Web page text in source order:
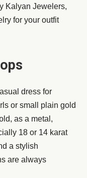
Kalyan Jewelers,
for your outfit
dress for
or small plain gold
as a metal,
18 or 14 karat
a stylish
are always